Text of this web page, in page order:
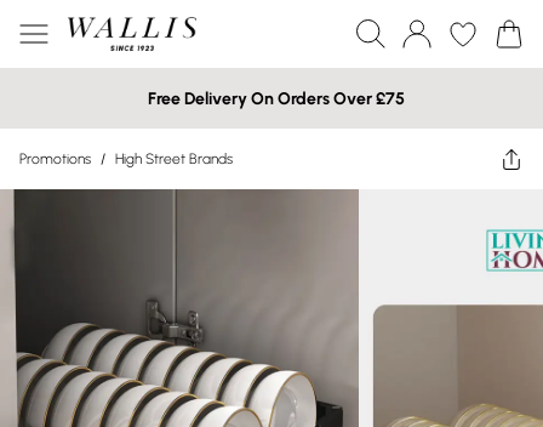
Free Delivery On Orders Over £75
Promotions / High Street Brands